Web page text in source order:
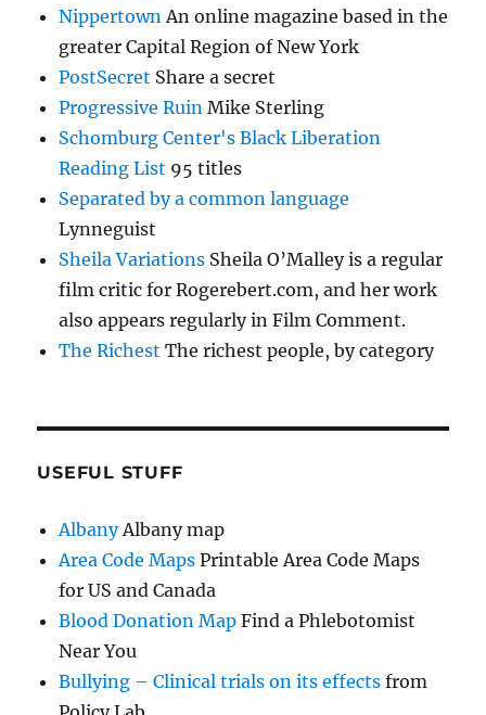
Nippertown An online magazine based in the
greater Capital Region of New York
PostSecret Share a secret
Progressive Ruin Mike Sterling
Schomburg Center's Black Liberation
Reading List 95 titles
Separated by a common language
Lynneguist
Sheila Variations Sheila O’Malley is a regular
film critic for Rogerebert.com, and her work
also appears regularly in Film Comment.
The Richest The richest people, by category
USEFUL STUFF
AlbanyAlbany map
Area Code Maps Printable Area Code Maps
for US and Canada
Blood Donation Map Find a Phlebotomist
Near You
Bullying – Clinical trials on its effects from